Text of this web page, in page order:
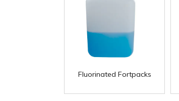
Fluorinated Fortpacks